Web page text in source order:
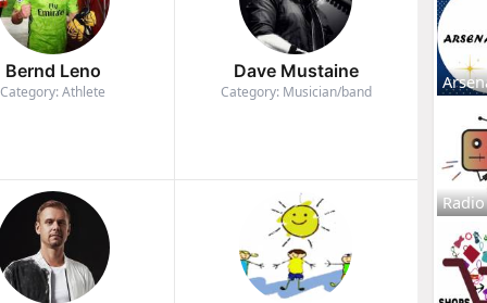
Bernd Leno
Category: Athlete
Dave Mustaine
Category: Musician/band